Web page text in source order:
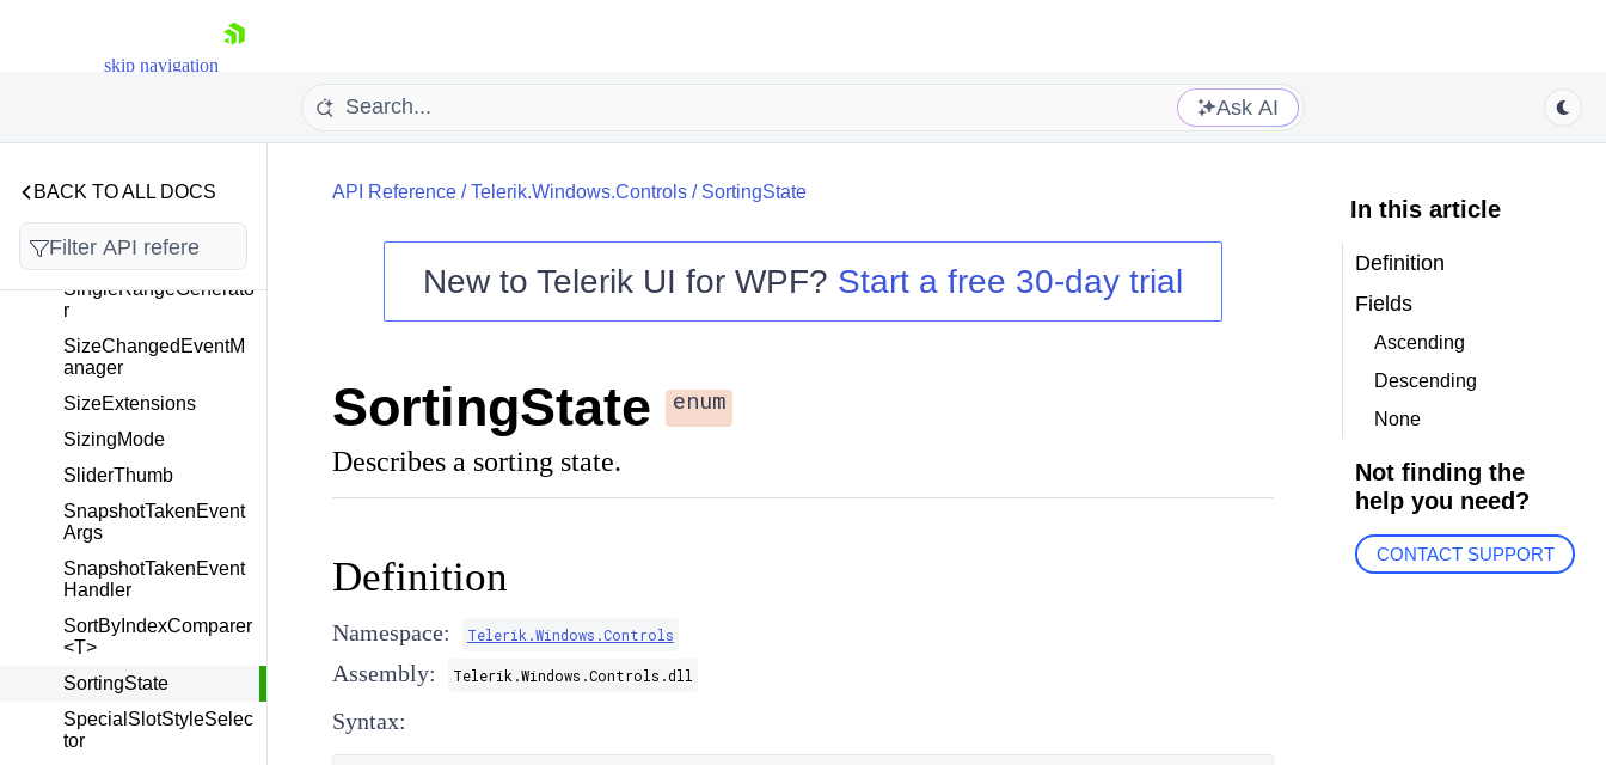
skip navigation
Your Account
Try now
Ask AI
BACK TO ALL DOCS
VisibilityMode
SilverlightMemoryLea
ks
SingleRangeGenerato
r
SizeChangedEventM
anager
SizeExtensions
SizingMode
SliderThumb
SnapshotTakenEvent
Args
SnapshotTakenEvent
Handler
SortByIndexComparer
<T>
SortingState
SpecialSlotStyleSelec
tor
API Reference/Telerik.Windows.Controls/ SortingState
New to Telerik UI for WPF? Start a free 30-day trial
SortingState enum
Describes a sorting state.
Definition
Namespace: Telerik.Windows.Controls
Assembly: Telerik.Windows.Controls.dll
Syntax:
In this article
Definition
Fields
Ascending
Descending
None
Not finding the
help you need?
CONTACT SUPPORT